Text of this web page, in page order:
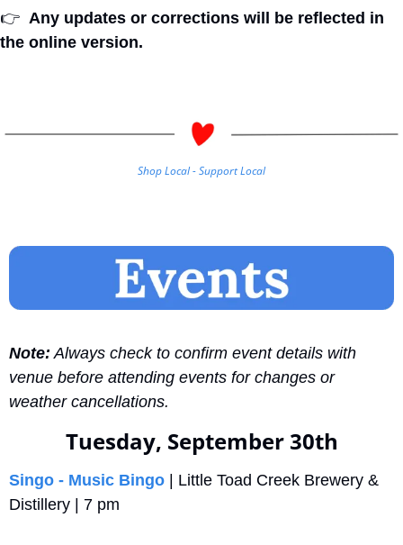
👉 Any updates or corrections will be reflected in
the online version.
Shop Local - Support Local
Note: Always check to confirm event details with
venue before attending events for changes or
weather cancellations.
Tuesday, September 30th
Singo - Music Bingo | Little Toad Creek Brewery &
Distillery | 7 pm